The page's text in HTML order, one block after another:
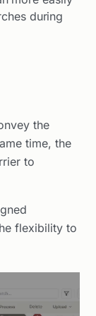
during
the
time, the
to
flexibility to